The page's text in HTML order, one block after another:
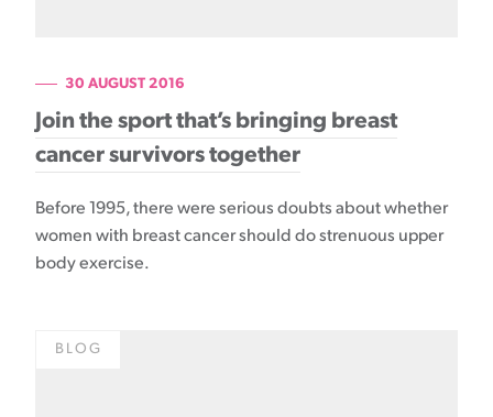
30 AUGUST 2016
Join the sport that’s bringing breast
cancer survivors together
Before 1995, there were serious doubts about whether
women with breast cancer should do strenuous upper
body exercise.
BLOG